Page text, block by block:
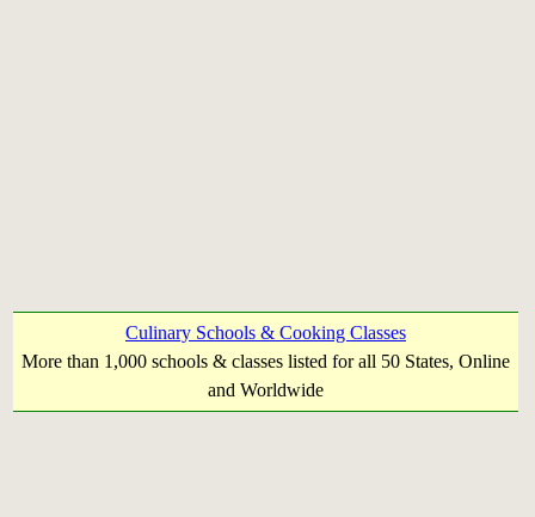
Culinary Schools & Cooking Classes
More than 1,000 schools & classes listed for all 50 States, Online
and Worldwide